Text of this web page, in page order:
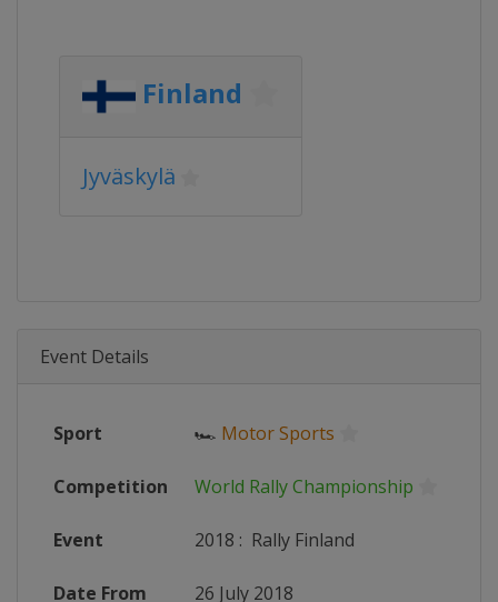
Finland
Jyväskylä
Event Details
Sport 🏎 Motor Sports
Competition World Rally Championship
Event 2018 : Rally Finland
Date From 26 July 2018